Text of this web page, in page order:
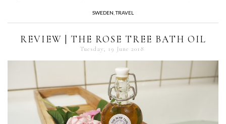
SWEDEN ,TRAVEL
REVIEW | THE ROSE TREE BATH OIL
Tuesday, 19 June 2018